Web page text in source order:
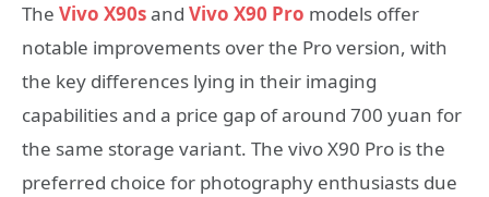
The Vivo X90sand Vivo X90 Pro models offer
notable improvements over the Pro version, with
the key differences lying in their imaging
capabilities and a price gap of around 700 yuan for
the same storage variant. The vivo X90 Pro is the
preferred choice for photography enthusiasts due